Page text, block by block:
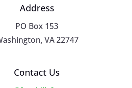
Address
PO Box 153
VA 22747
Contact Us